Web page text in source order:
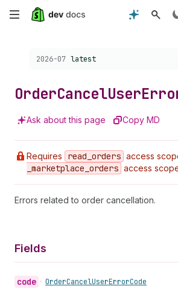
Skip
content
Choose a version:
2026-07 latest
OrderCancelUser
Ask about this page Copy MD
Requires read _orders access
_marketplace _orders access
Errors related to order cancellation.
Fields
code • OrderCancelUserErrorCode